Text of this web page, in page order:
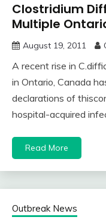
Clostridium
Multiple
August 19, 2011
A recent rise in
in Ontario, Canada
declarations of
hospital-acquired
Read More
Outbreak News